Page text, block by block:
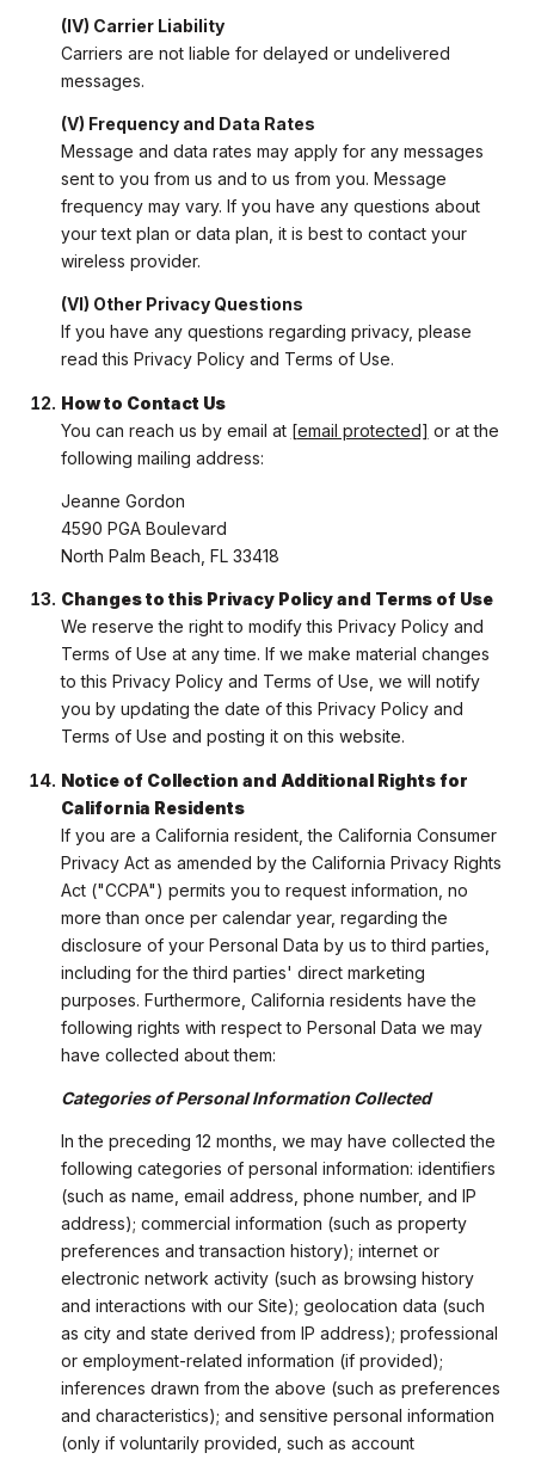
(IV) Carrier Liability
Carriers are not liable for delayed or undelivered
messages.
(V) Frequency and Data Rates
Message and data rates may apply for any messages
sent to you from us and to us from you. Message
frequency may vary. If you have any questions about
your text plan or data plan, it is best to contact your
wireless provider.
(VI) Other Privacy Questions
If you have any questions regarding privacy, please
read this Privacy Policy and Terms of Use.
How to Contact Us
You can reach us by email at [email protected] or at the
following mailing address:
Jeanne Gordon
4590 PGA Boulevard
North Palm Beach, FL 33418
Changes to this Privacy Policy and Terms of Use
We reserve the right to modify this Privacy Policy and
Terms of Use at any time. If we make material changes
to this Privacy Policy and Terms of Use, we will notify
you by updating the date of this Privacy Policy and
Terms of Use and posting it on this website.
Notice of Collection and Additional Rights for
California Residents
If you are a California resident, the California Consumer
Privacy Act as amended by the California Privacy Rights
Act ("CCPA") permits you to request information, no
more than once per calendar year, regarding the
disclosure of your Personal Data by us to third parties,
including for the third parties' direct marketing
purposes. Furthermore, California residents have the
following rights with respect to Personal Data we may
have collected about them:
Categories of Personal Information Collected
In the preceding 12 months, we may have collected the
following categories of personal information: identifiers
(such as name, email address, phone number, and IP
address); commercial information (such as property
preferences and transaction history); internet or
electronic network activity (such as browsing history
and interactions with our Site); geolocation data (such
as city and state derived from IP address); professional
or employment-related information (if provided);
inferences drawn from the above (such as preferences
and characteristics); and sensitive personal information
(only if voluntarily provided, such as account